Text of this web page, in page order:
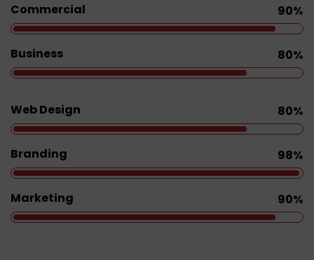
Commercial 90%
Business 80%
Web Design 80%
Branding 98%
Marketing 90%